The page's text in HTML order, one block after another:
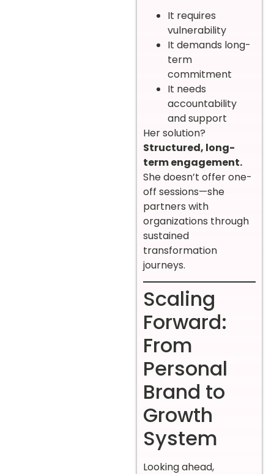
It requires
vulnerability
It demands long-
term
commitment
It needs
accountability
and support
Her solution?
Structured, long-
term engagement.
She doesn’t offer one-
off sessions—she
partners with
organizations through
sustained
transformation
journeys.
Scaling
Forward:
From
Personal
Brand to
Growth
System
Looking ahead,